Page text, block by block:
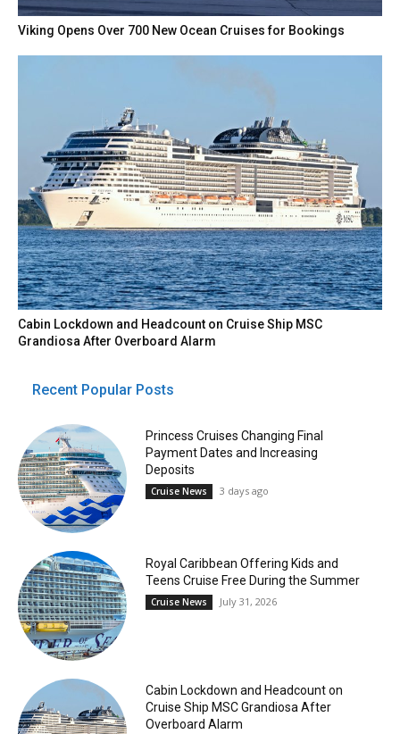
Viking Opens Over 700 New Ocean Cruises for Bookings
Cabin Lockdown and Headcount on Cruise Ship MSC
Grandiosa After Overboard Alarm
Recent Popular Posts
Princess Cruises Changing Final
Payment Dates and Increasing
Deposits
Cruise News 3 days ago
Royal Caribbean Offering Kids and
Teens Cruise Free During the Summer
Cruise News July 31, 2026
Cabin Lockdown and Headcount on
Cruise Ship MSC Grandiosa After
Overboard Alarm